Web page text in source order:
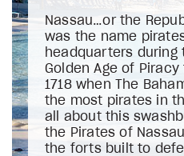
Nassau…or the
was the name
headquarters during
Golden Age of
1718 when The
the most pirates in
all about this
the Pirates of
the forts built to